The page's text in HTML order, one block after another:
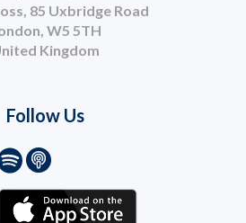
85 Uxbridge Road
W5 5TH
Kingdom
Follow Us